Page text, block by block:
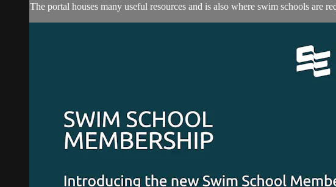
The portal houses many useful resources and is also where swim schools are